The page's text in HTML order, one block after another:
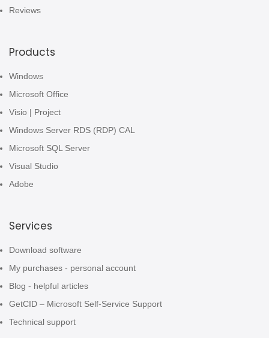
Reviews
Products
Windows
Microsoft Office
Visio | Project
Windows Server RDS (RDP) CAL
Microsoft SQL Server
Visual Studio
Adobe
Services
Download software
My purchases - personal account
Blog - helpful articles
GetCID – Microsoft Self-Service Support
Technical support